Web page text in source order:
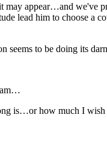
may appear…and we've
lead him to choose a
seems to be doing its
is…or how much I wish